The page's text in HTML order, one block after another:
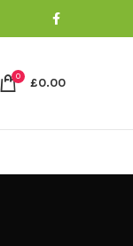
0 £0.00